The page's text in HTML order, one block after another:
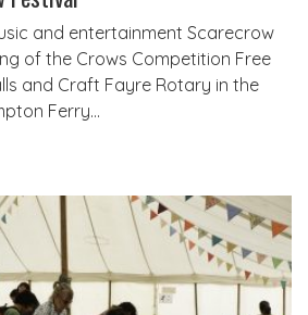
and entertainment Scarecrow
of the Crows Competition Free
and Craft Fayre Rotary in the
Ferry…